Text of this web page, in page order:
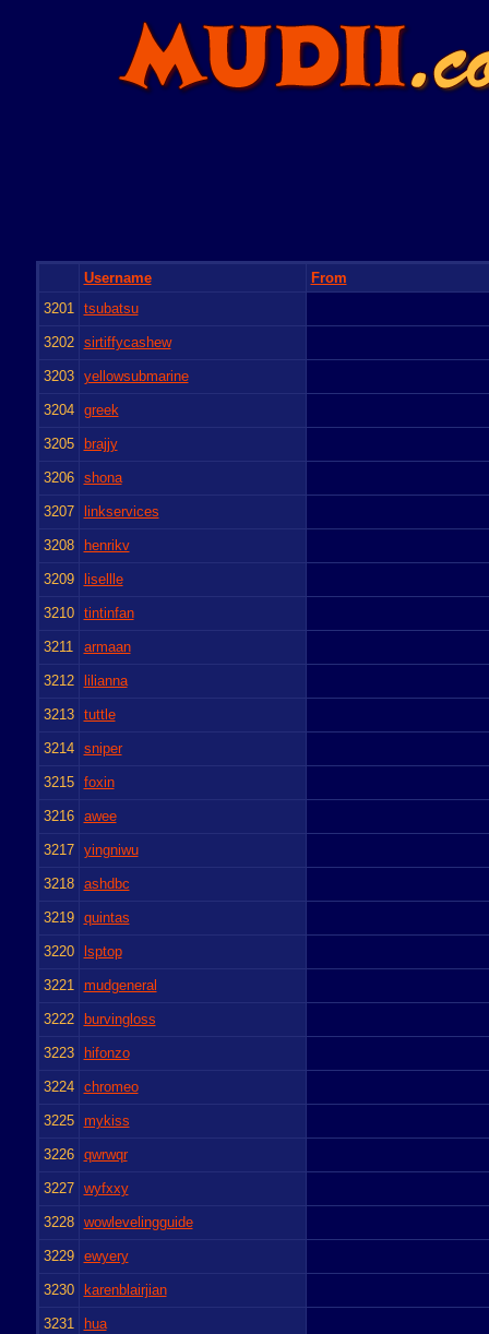
Username
From
3201 tsubatsu
3202 sirtiffycashew
3203 yellowsubmarine
3204 greek
3205 brajjy
3206 shona
3207 linkservices
3208 henrikv
3209 lisellle
3210 tintinfan
3211 armaan
3212 lilianna
3213 tuttle
3214 sniper
3215 foxin
3216 awee
3217 yingniwu
3218 ashdbc
3219 quintas
3220 lsptop
3221 mudgeneral
3222 burvingloss
3223 hifonzo
3224 chromeo
3225 mykiss
3226 qwrwqr
3227 wyfxxy
3228 wowlevelingguide
3229 ewyery
3230 karenblairjian
3231 hua